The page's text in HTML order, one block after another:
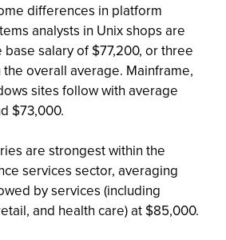
differences in platform
analysts in Unix shops are
salary of $77,200, or three
overall average. Mainframe,
sites follow with average
$73,000.
are strongest within the
services sector, averaging
by services (including
and health care) at $85,000.